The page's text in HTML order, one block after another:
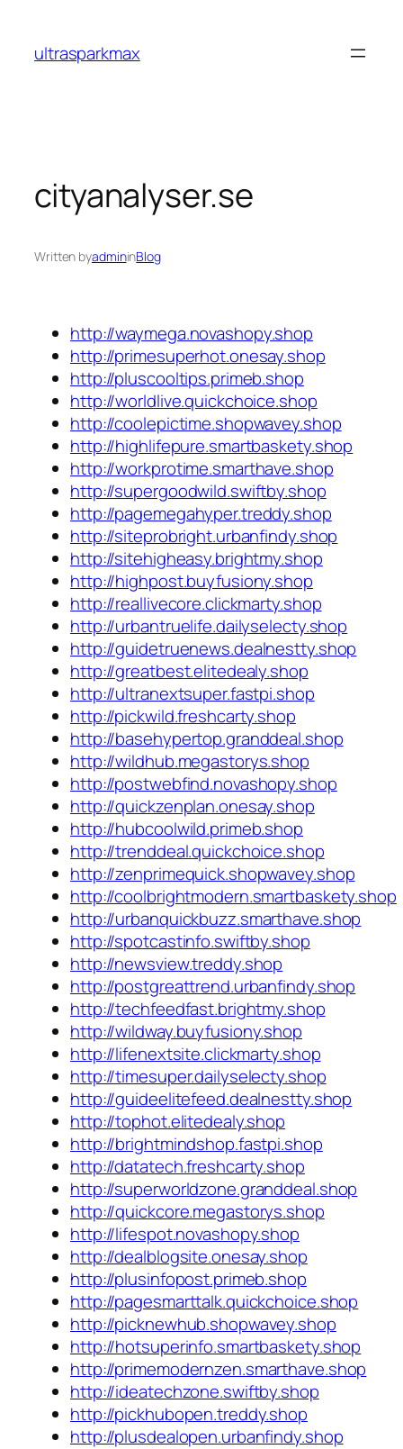
content
ultrasparkmax
cityanalyser.se
Written byadmininBlog
http://waymega.novashopy.shop
http://primesuperhot.onesay.shop
http://pluscooltips.primeb.shop
http://worldlive.quickchoice.shop
http://coolepictime.shopwavey.shop
http://highlifepure.smartbaskety.shop
http://workprotime.smarthave.shop
http://supergoodwild.swiftby.shop
http://pagemegahyper.treddy.shop
http://siteprobright.urbanfindy.shop
http://sitehigheasy.brightmy.shop
http://highpost.buyfusiony.shop
http://reallivecore.clickmarty.shop
http://urbantruelife.dailyselecty.shop
http://guidetruenews.dealnestty.shop
http://greatbest.elitedealy.shop
http://ultranextsuper.fastpi.shop
http://pickwild.freshcarty.shop
http://basehypertop.granddeal.shop
http://wildhub.megastorys.shop
http://postwebfind.novashopy.shop
http://quickzenplan.onesay.shop
http://hubcoolwild.primeb.shop
http://trenddeal.quickchoice.shop
http://zenprimequick.shopwavey.shop
http://coolbrightmodern.smartbaskety.shop
http://urbanquickbuzz.smarthave.shop
http://spotcastinfo.swiftby.shop
http://newsview.treddy.shop
http://postgreattrend.urbanfindy.shop
http://techfeedfast.brightmy.shop
http://wildway.buyfusiony.shop
http://lifenextsite.clickmarty.shop
http://timesuper.dailyselecty.shop
http://guideelitefeed.dealnestty.shop
http://tophot.elitedealy.shop
http://brightmindshop.fastpi.shop
http://datatech.freshcarty.shop
http://superworldzone.granddeal.shop
http://quickcore.megastorys.shop
http://lifespot.novashopy.shop
http://dealblogsite.onesay.shop
http://plusinfopost.primeb.shop
http://pagesmarttalk.quickchoice.shop
http://picknewhub.shopwavey.shop
http://hotsuperinfo.smartbaskety.shop
http://primemodernzen.smarthave.shop
http://ideatechzone.swiftby.shop
http://pickhubopen.treddy.shop
http://plusdealopen.urbanfindy.shop